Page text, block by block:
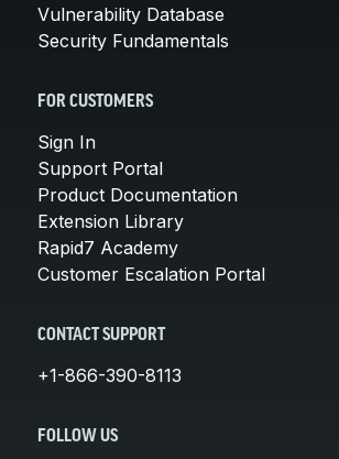
Vulnerability Database
Security Fundamentals
FOR CUSTOMERS
Sign In
Support Portal
Product Documentation
Extension Library
Rapid7 Academy
Customer Escalation Portal
CONTACT SUPPORT
+1-866-390-8113
FOLLOW US